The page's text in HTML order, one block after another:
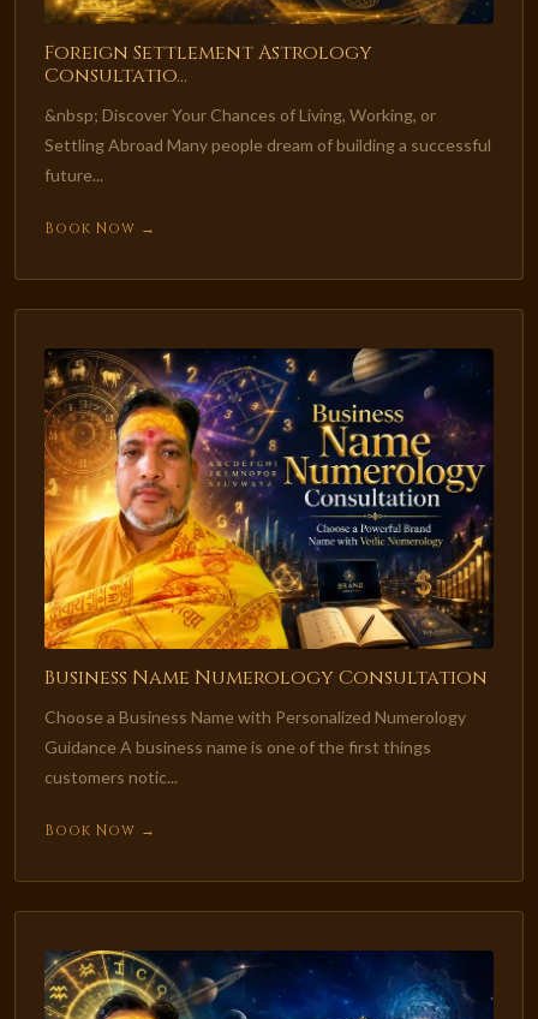
Foreign Settlement Astrology
Consultatio...
&nbsp; Discover Your Chances of Living, Working, or
Settling Abroad Many people dream of building a successful
future...
Book Now →
Business Name Numerology Consultation
Choose a Business Name with Personalized Numerology
Guidance A business name is one of the first things
customers notic...
Book Now →